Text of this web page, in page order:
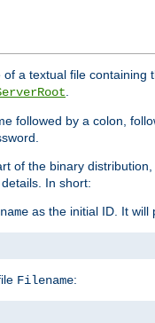
a textual file containing
followed by a colon,
of the binary
In short:
as the initial ID. It will
Filename: